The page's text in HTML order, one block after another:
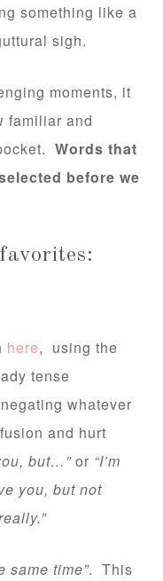
something like a
sigh.
moments, it
familiar and
Words that
before we
here, using the
tense
whatever
and hurt
but…”or “I’m
you, but not
same time”. This